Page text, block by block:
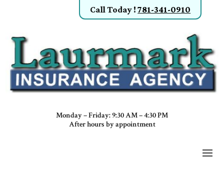
Call Today !781-341-0910
Monday – Friday: 9:30 AM – 4:30 PM
After hours by appointment